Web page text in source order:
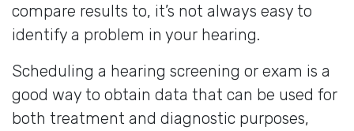
compare results to, it’s not always easy to
identify a problem in your hearing.
Scheduling a hearing screening or exam is a
good way to obtain data that can be used for
both treatment and diagnostic purposes,